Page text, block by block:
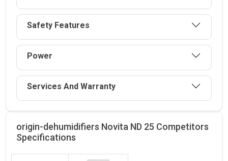
Safety Features
Power
Services And Warranty
origin-dehumidifiers Novita ND 25 Competitors
Specifications